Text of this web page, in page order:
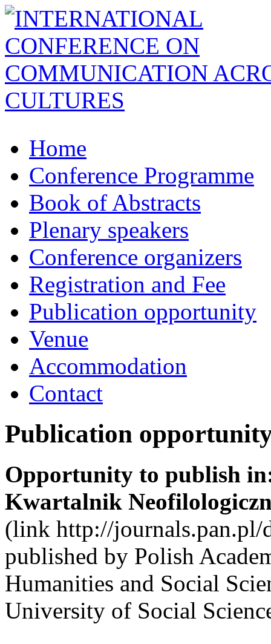
Home
Conference Programme
Book of Abstracts
Plenary speakers
Conference organizers
Registration and Fee
Publication opportunity
Venue
Accommodation
Contact
Publication
Opportunity to publish
Kwartalnik
(link http://
published by Polish
Humanities and Social
University of Social